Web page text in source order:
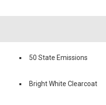
50 State Emissions
Bright White Clearcoat